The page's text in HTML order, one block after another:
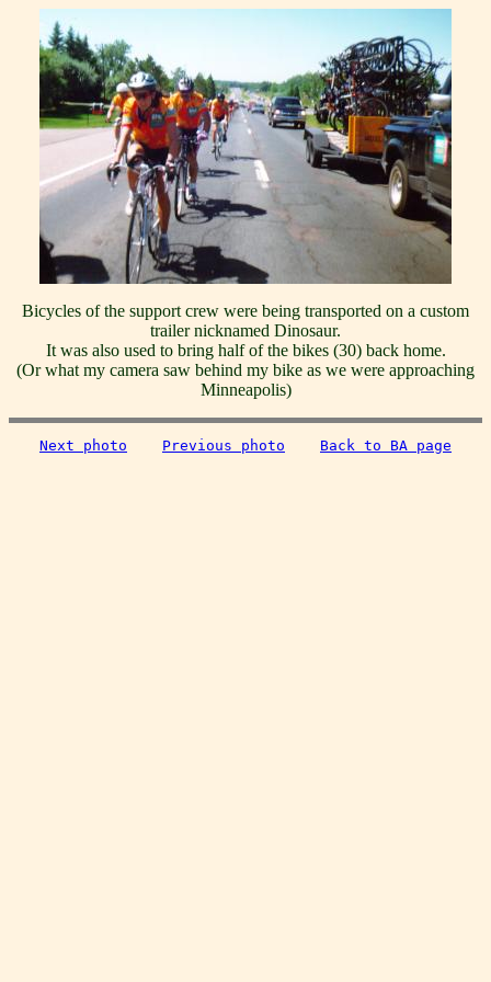
Bicycles of the support crew were being transported on a custom
trailer nicknamed Dinosaur.
It was also used to bring half of the bikes (30) back home.
(Or what my camera saw behind my bike as we were approaching
Minneapolis)
Next photo Previous photo Back to BA page